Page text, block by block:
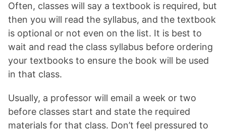
Often, classes will say a textbook is required, but
then you will read the syllabus, and the textbook
is optional or not even on the list. It is best to
wait and read the class syllabus before ordering
your textbooks to ensure the book will be used
in that class.
Usually, a professor will email a week or two
before classes start and state the required
materials for that class. Don’t feel pressured to